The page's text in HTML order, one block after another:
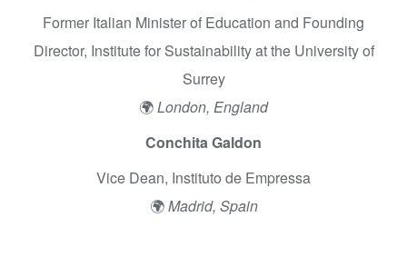
a
e
l
e
i
g
Former Italian Minister of Education and Founding
Director, Institute for Sustainability at the University of
Surrey
🌍London, England
Conchita Galdon
Vice Dean, Instituto de Empressa
🌍Madrid, Spain